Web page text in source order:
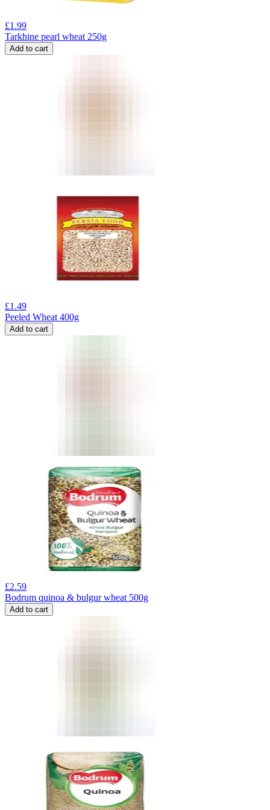
£1.99
Tarkhine pearl wheat 250g
Add to cart
£1.49
Peeled Wheat 400g
Add to cart
£2.59
Bodrum quinoa & bulgur wheat 500g
Add to cart